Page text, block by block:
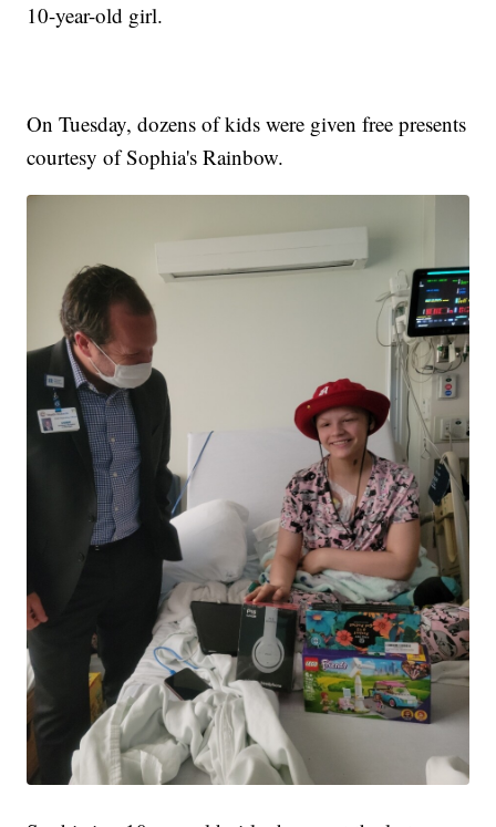
10-year-old girl.
On Tuesday, dozens of kids were given free presents
courtesy of Sophia's Rainbow.